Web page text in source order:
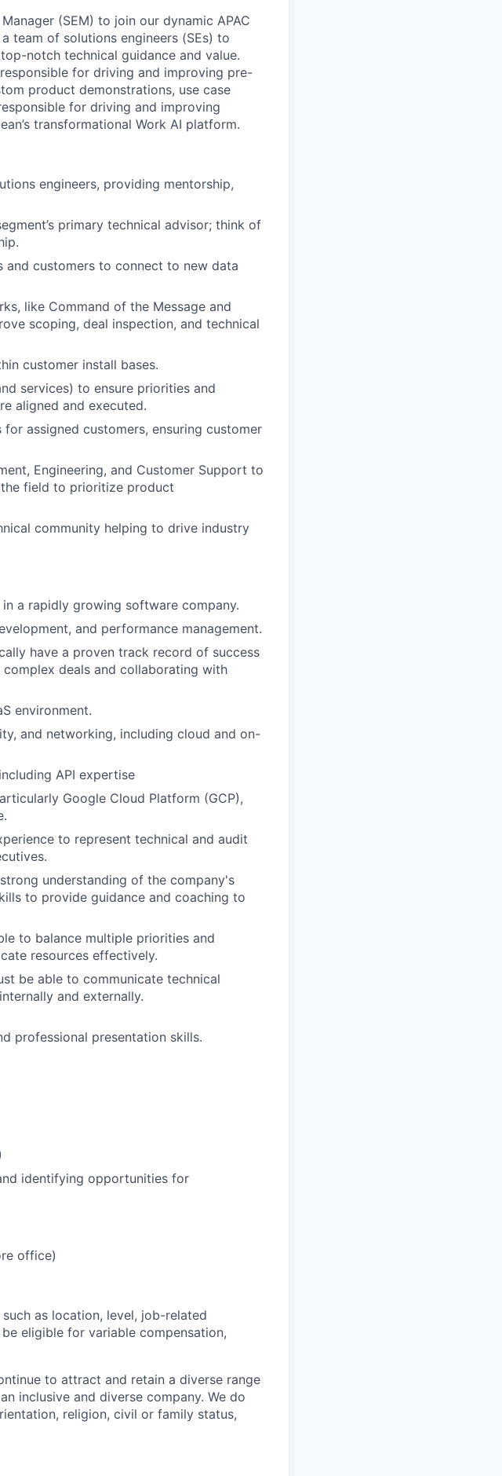
(SEM) to join our dynamic APAC
team of solutions engineers (SEs) to
notch technical guidance and value.
for driving and improving pre-
product demonstrations, use case
for driving and improving
transformational Work AI platform.
engineers, providing mentorship,
primary technical advisor; think of
and customers to connect to new data
like Command of the Message and
scoping, deal inspection, and technical
customer install bases.
services) to ensure priorities and
aligned and executed.
assigned customers, ensuring customer
Engineering, and Customer Support to
field to prioritize product
community helping to drive industry
a rapidly growing software company.
and performance management.
have a proven track record of success
deals and collaborating with
environment.
and networking, including cloud and on-
API expertise
Google Cloud Platform (GCP),
to represent technical and audit
understanding of the company's
to provide guidance and coaching to
to balance multiple priorities and
resources effectively.
be able to communicate technical
and externally.
professional presentation skills.
identifying opportunities for
office)
as location, level, job-related
eligible for variable compensation,
to attract and retain a diverse range
inclusive and diverse company. We do
religion, civil or family status,